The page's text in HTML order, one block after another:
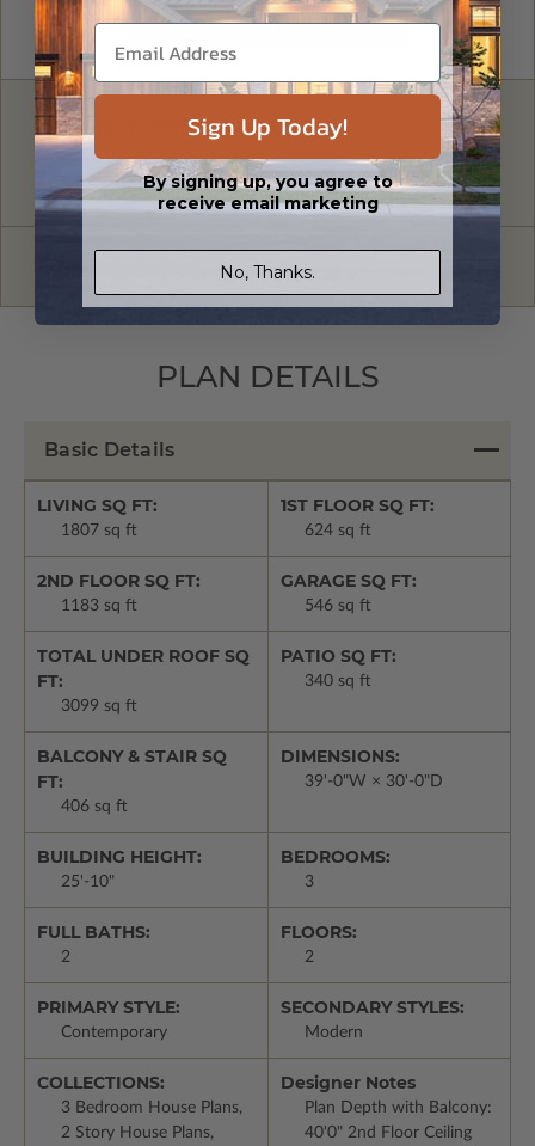
FREE MODIFICATION QUOTE
Are you looking for additional plan
options?
Get a Quote
Have questions? Prefer to order by phone?
Give us a call:1-866-688-6970
PLAN DETAILS
Basic Details
LIVING SQ FT:
1807 sq ft
1ST FLOOR SQ FT:
624 sq ft
2ND FLOOR SQ FT:
1183 sq ft
GARAGE SQ FT:
546 sq ft
TOTAL UNDER ROOF SQ
FT:
3099 sq ft
PATIO SQ FT:
340 sq ft
BALCONY & STAIR SQ
FT:
406 sq ft
DIMENSIONS:
39'-0"W × 30'-0"D
BUILDING HEIGHT:
25'-10"
BEDROOMS:
3
FULL BATHS:
2
FLOORS:
2
PRIMARY STYLE:
Contemporary
SECONDARY STYLES:
Modern
COLLECTIONS:
3 Bedroom House Plans,
2 Story House Plans,
Designer Notes
Plan Depth with Balcony:
40'0" 2nd Floor Ceiling
Sign Up Today!
By signing up, you agree to
receive email marketing
No, Thanks.